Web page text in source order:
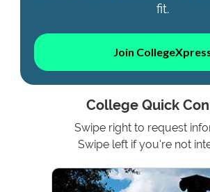
fit.
Join
College Quick
Swipe right to request
Swipe left if you're not